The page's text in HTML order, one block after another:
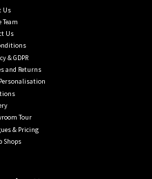
Us
Team
Us
& GDPR
and Returns
Tour
& Pricing
Shops